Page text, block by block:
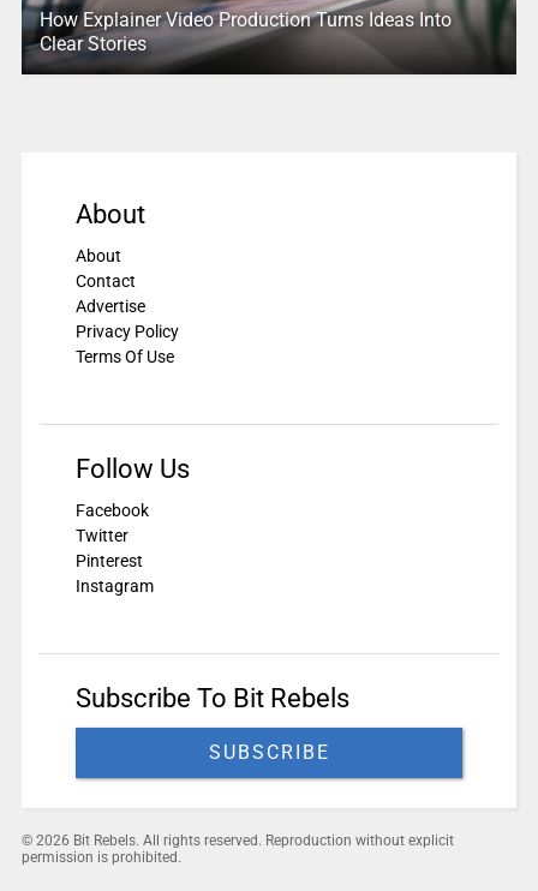
How Explainer Video Production Turns Ideas Into
Clear Stories
About
About
Contact
Advertise
Privacy Policy
Terms Of Use
Follow Us
Facebook
Twitter
Pinterest
Instagram
Subscribe To Bit Rebels
SUBSCRIBE
© 2026 Bit Rebels. All rights reserved. Reproduction without explicit
permission is prohibited.